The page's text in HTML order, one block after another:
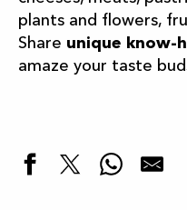
plants and flowers,
Share unique know-
amaze your taste